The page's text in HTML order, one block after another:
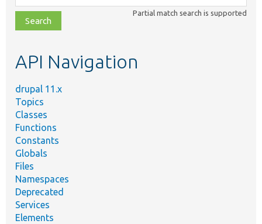
class,
file,
topic,
Partial match search is supported
API Navigation
drupal 11.x
Topics
Classes
Functions
Constants
Globals
Files
Namespaces
Deprecated
Services
Elements